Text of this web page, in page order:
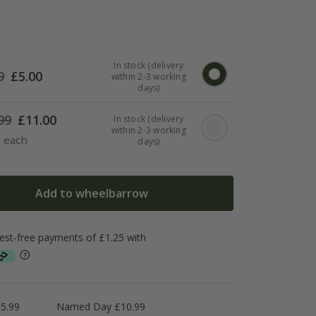
£5.00
In stock (delivery
within 2-3 working
days)
£11.00
each
In stock (delivery
within 2-3 working
days)
Add to wheelbarrow
Named Day £10.99